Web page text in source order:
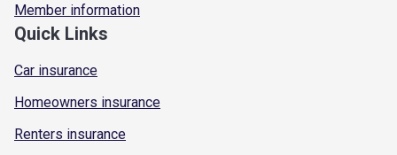
Member information
Quick Links
Car insurance
Homeowners insurance
Renters insurance